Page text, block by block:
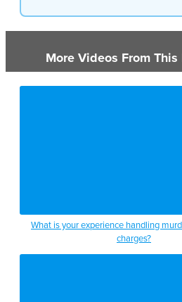
More Videos From This
What is your experience handling
charges?